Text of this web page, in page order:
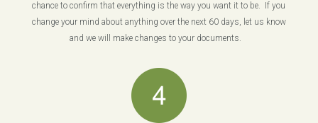
chance to confirm that everything is the way you want it to be. If you
change your mind about anything over the next 60 days, let us know
and we will make changes to your documents.